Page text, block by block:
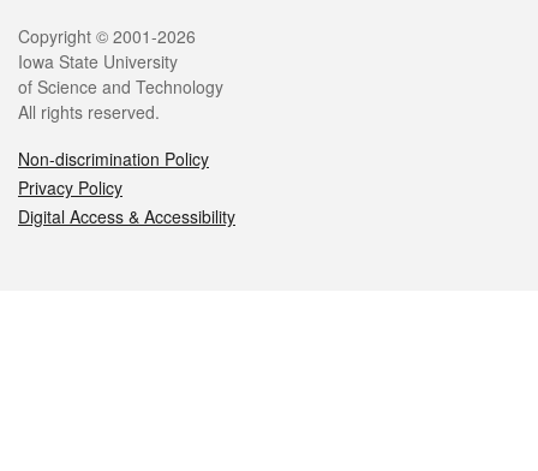
Legal
Copyright © 2001-2026
Iowa State University
of Science and Technology
All rights reserved.
Non-discrimination Policy
Privacy Policy
Digital Access & Accessibility